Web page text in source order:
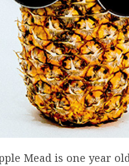
Mead is one year